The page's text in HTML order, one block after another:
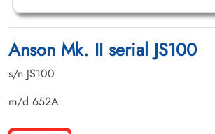
Anson Mk. II serial JS100
s/n JS100
m/d 652A